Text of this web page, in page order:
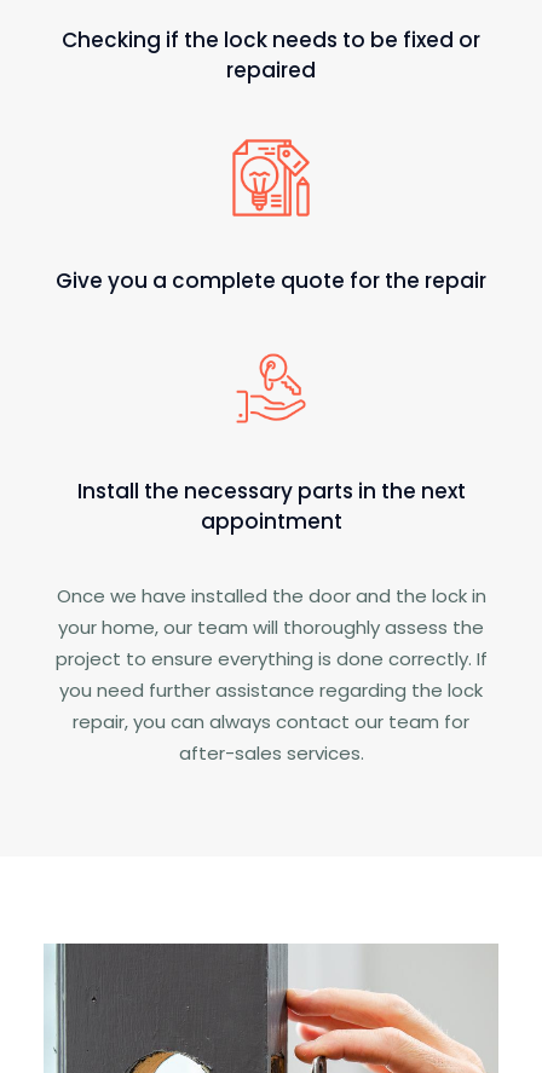
Checking if the lock needs to be fixed or
repaired
Give you a complete quote for the repair
Install the necessary parts in the next
appointment
Once we have installed the door and the lock in
your home, our team will thoroughly assess the
project to ensure everything is done correctly. If
you need further assistance regarding the lock
repair, you can always contact our team for
after-sales services.